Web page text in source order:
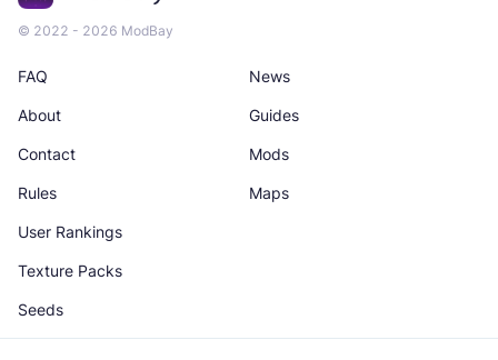
© 2022 - 2026 ModBay
News
Maps
About
Rules
Guides
Texture Packs
Contact
User Rankings
Mods
Seeds
FAQ